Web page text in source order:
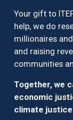
Your gift to
help, we do
millionaires
and raising
communities
Together, we
economic
climate